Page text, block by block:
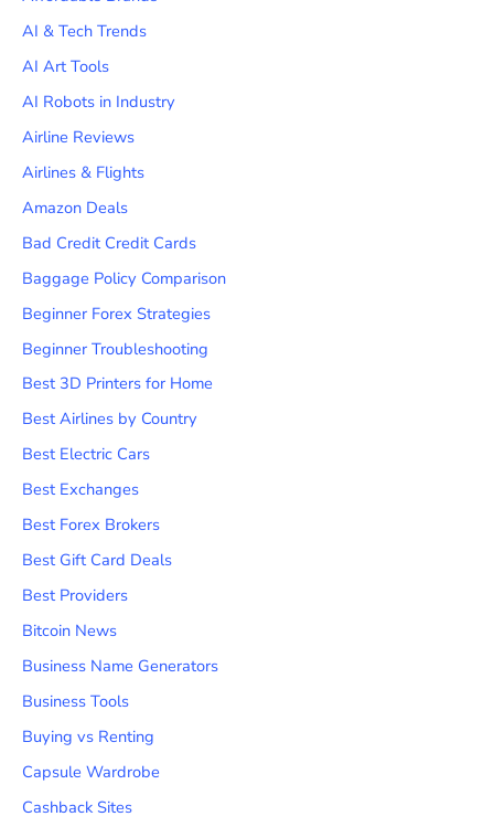
AI & Tech Trends
AI Art Tools
AI Robots in Industry
Airline Reviews
Airlines & Flights
Amazon Deals
Bad Credit Credit Cards
Baggage Policy Comparison
Beginner Forex Strategies
Beginner Troubleshooting
Best 3D Printers for Home
Best Airlines by Country
Best Electric Cars
Best Exchanges
Best Forex Brokers
Best Gift Card Deals
Best Providers
Bitcoin News
Business Name Generators
Business Tools
Buying vs Renting
Capsule Wardrobe
Cashback Sites